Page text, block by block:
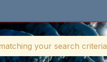
your search criteria